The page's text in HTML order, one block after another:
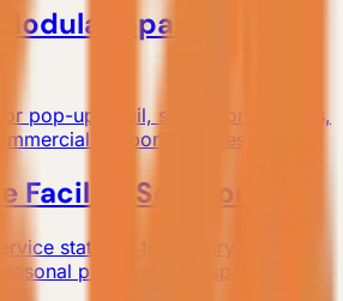
Space
pop-up retail, showrooms, cafes,
support facilities.
Facility Solutions
stations, temporary offices,
public service spaces.